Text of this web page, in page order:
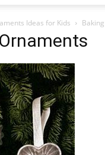
Ideas for Kids